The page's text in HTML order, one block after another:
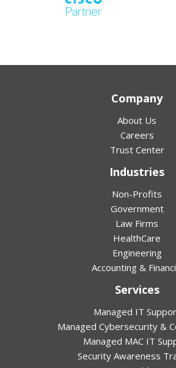
Company
About Us
Careers
Trust Center
Industries
Non-Profits
Government
Law Firms
HealthCare
Engineering
Accounting &
Services
Managed IT
Managed Cybersecurity &
Managed MAC IT
Security Awareness